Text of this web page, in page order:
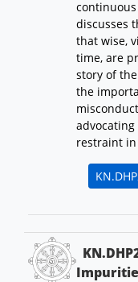
discusses
that wise,
time, are
story of
the
restraint in